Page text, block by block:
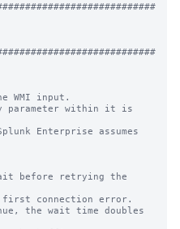
WMI input.
parameter within it is
Enterprise assumes
before retrying the
the wait time doubles